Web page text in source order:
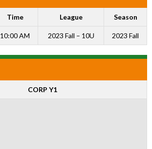
Time League Season
10:00 AM 2023 Fall – 10U 2023 Fall
CORP Y1